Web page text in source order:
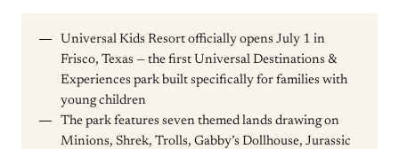
Universal Kids Resort officially opens July 1 in
Frisco, Texas — the first Universal Destinations &
Experiences park built specifically for families with
young children
The park features seven themed lands drawing on
Minions, Shrek, Trolls, Gabby’s Dollhouse, Jurassic